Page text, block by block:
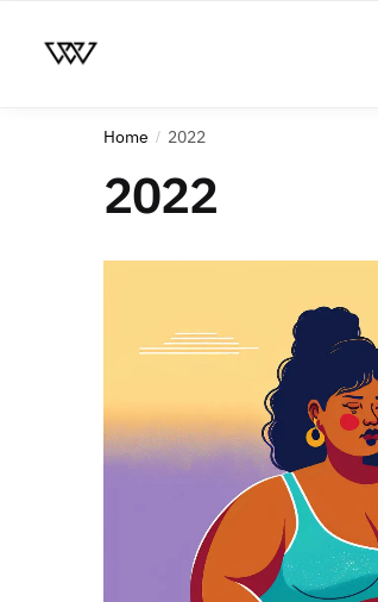
Home / 2022
2022